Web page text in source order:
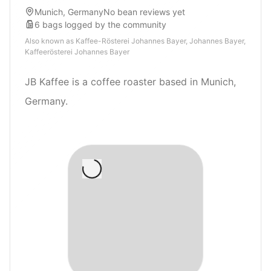
Munich, GermanyNo bean reviews yet
6 bags logged by the community
Also known as Kaffee-Rösterei Johannes Bayer, Johannes Bayer,
Kaffeerösterei Johannes Bayer
JB Kaffee is a coffee roaster based in Munich,
Germany.